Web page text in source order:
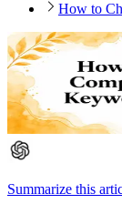
How to
Summarize this